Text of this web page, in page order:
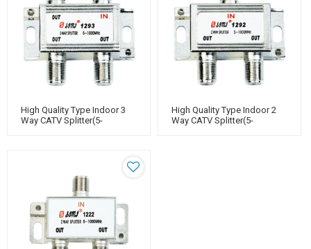
High Quality Type Indoor 3
Way CATV Splitter(5-
High Quality Type Indoor 2
Way CATV Splitter(5-